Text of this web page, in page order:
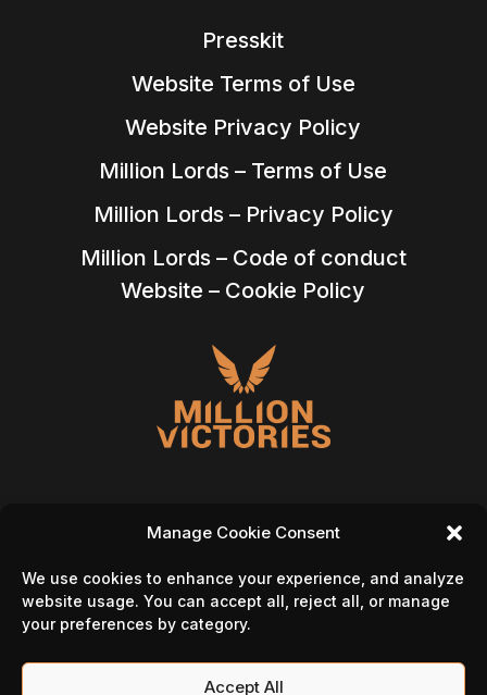
Manage Cookie Consent
We use cookies to enhance your experience, and analyze
website usage. You can accept all, reject all, or manage
your preferences by category.
Accept All
Presskit
Website Terms of Use
Website Privacy Policy
Million Lords – Terms of Use
Million Lords – Privacy Policy
Million Lords – Code of conduct
Website – Cookie Policy
Follow Us On